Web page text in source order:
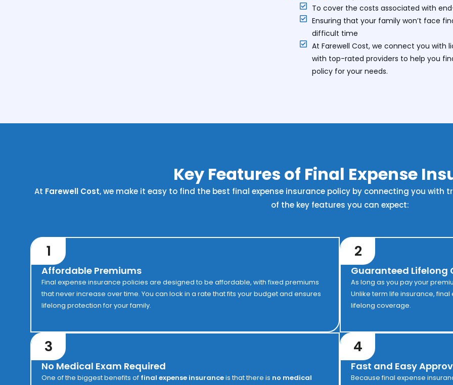
To cover the costs associated with
Ensuring that your family won’t face
difficult time
At Farewell Cost, we connect you with
with top-rated providers to help you
policy for your needs.
Key Features of Final Expense
At Farewell Cost, we make it easy to find the best final expense insurance policy by connecting you with
of the key features you can expect:
1
Affordable Premiums
Final expense insurance policies are designed to be affordable, with fixed premiums
that never increase over time. You can lock in a rate that fits your budget and ensures
lifelong protection for your family.
2
Guaranteed Lifelong
As long as you pay your
Unlike term life insurance,
lifelong coverage.
3
No Medical Exam Required
One of the biggest benefits of final expense insuranceis that there is no medical
4
Fast and Easy
Because final expense